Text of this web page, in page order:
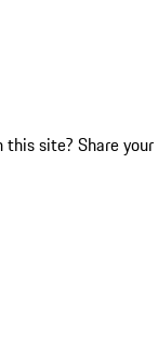
this site? Share your